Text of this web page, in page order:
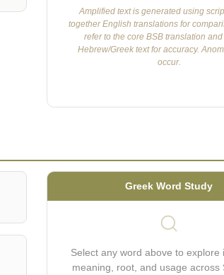
Amplified text is generated using
together English translations for
refer to the core BSB translation
Hebrew/Greek text for accuracy.
occur.
Greek Word Study
Select any word above to explore
meaning, root, and usage across